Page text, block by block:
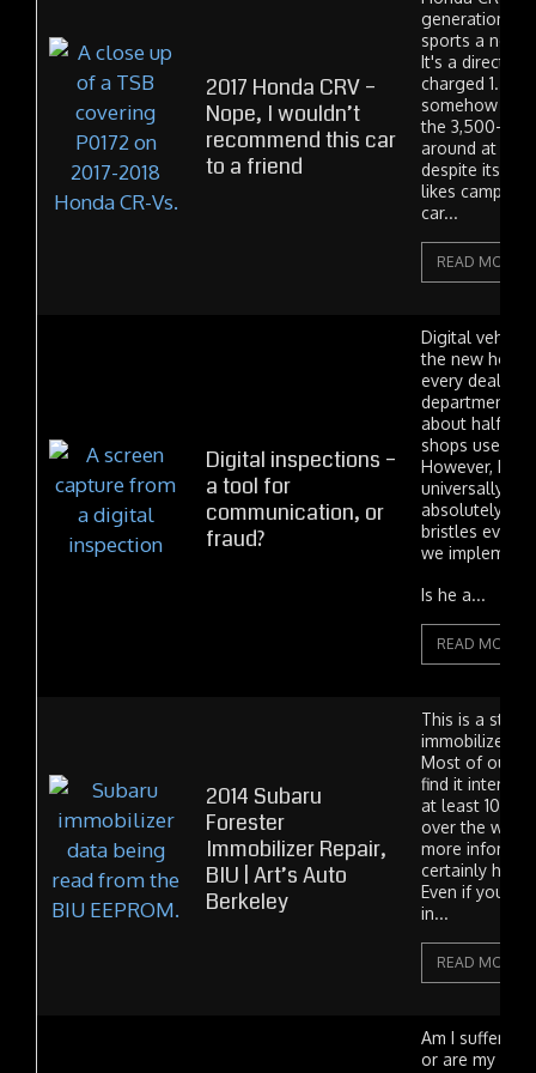
2017 Honda CRV –
Nope, I wouldn’t
recommend this car
to a friend
generation
sports a new
It's a direct-
charged 1.5
somehow
the 3,500-
around at a
despite its
likes camping
car...
READ MORE
Digital inspections –
a tool for
communication, or
fraud?
Digital vehicle
the new hot
every dealer
department is
about half of
shops use
However,
universally
absolutely
bristles every
we implement
Is he a...
READ MORE
2014 Subaru
Forester
Immobilizer Repair,
BIU | Art’s Auto
Berkeley
This is a story
immobilizer
Most of our
find it
at least 10
over the
more
certainly has
Even if you're
in...
READ MORE
Am I
or are my